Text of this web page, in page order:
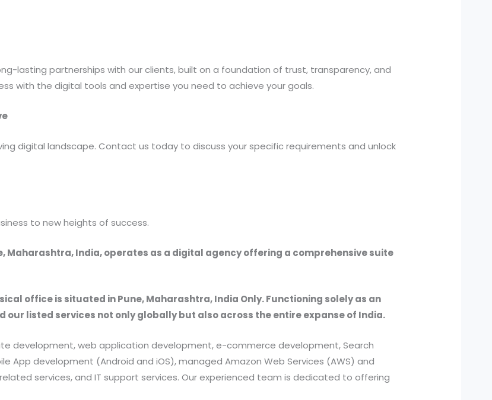
lasting partnerships with our clients, built on a foundation of trust, transparency, and
with the digital tools and expertise you need to achieve your goals.
digital landscape. Contact us today to discuss your specific requirements and unlock
to new heights of success.
Maharashtra, India, operates as a digital agency offering a comprehensive suite
office is situated in Pune, Maharashtra, India Only. Functioning solely as an
our listed services not only globally but also across the entire expanse of India.
development, web application development, e-commerce development, Search
App development (Android and iOS), managed Amazon Web Services (AWS) and
services, and IT support services. Our experienced team is dedicated to offering